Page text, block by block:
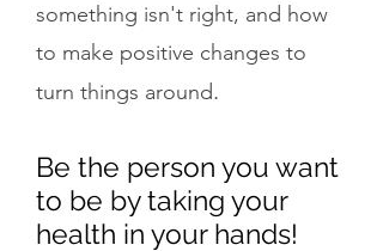
something isn't right, and how
to make positive changes to
turn things around.
Be the person you want
to be by taking your
health in your hands!